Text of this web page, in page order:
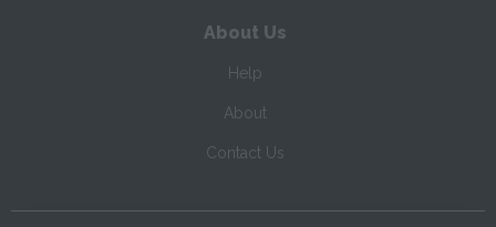
About Us
Help
About
Contact Us